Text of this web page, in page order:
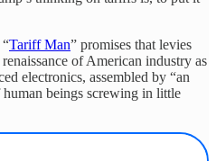
Tariff Man” promises that levies
of American industry as
electronics, assembled by “an
beings screwing in little